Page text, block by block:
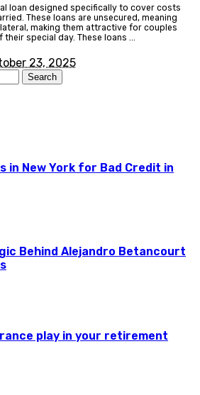
loan designed specifically to cover costs
These loans are unsecured, meaning
making them attractive for couples
special day. These loans
23, 2025
in New York for Bad Credit in
Behind Alejandro Betancourt
play in your retirement